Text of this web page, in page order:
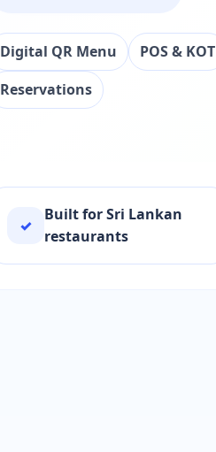
Digital QR Menu POS & KOT
Reservations
✓
Built for Sri Lankan
restaurants